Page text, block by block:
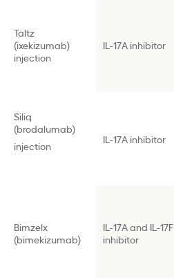
Taltz
(ixekizumab)
injection
IL-17A inhibitor
Siliq
(brodalumab)
injection
IL-17A inhibitor
Bimzelx
(bimekizumab)
IL-17A and IL-17F
inhibitor